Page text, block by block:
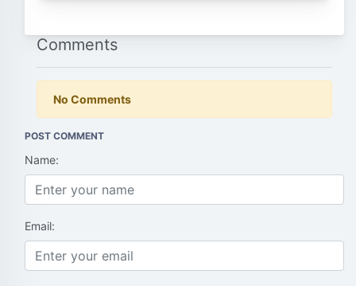
Comments
No Comments
POST COMMENT
Name:
Email: